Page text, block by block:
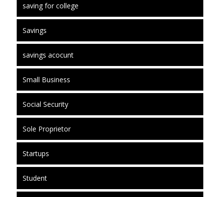
saving for college
Savings
savings acocunt
Small Business
Social Security
Sole Proprietor
Startups
Student